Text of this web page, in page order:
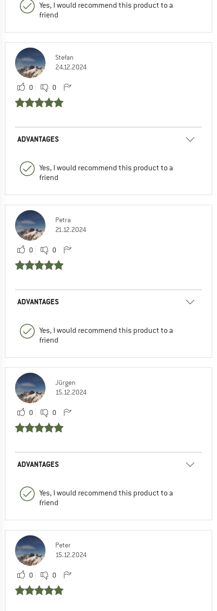
Yes, I would recommend this product to a
friend
Stefan
24.12.2024
0 0
ADVANTAGES
Yes, I would recommend this product to a
friend
Petra
21.12.2024
0 0
ADVANTAGES
Yes, I would recommend this product to a
friend
Jürgen
15.12.2024
0 0
ADVANTAGES
Yes, I would recommend this product to a
friend
Peter
15.12.2024
0 0